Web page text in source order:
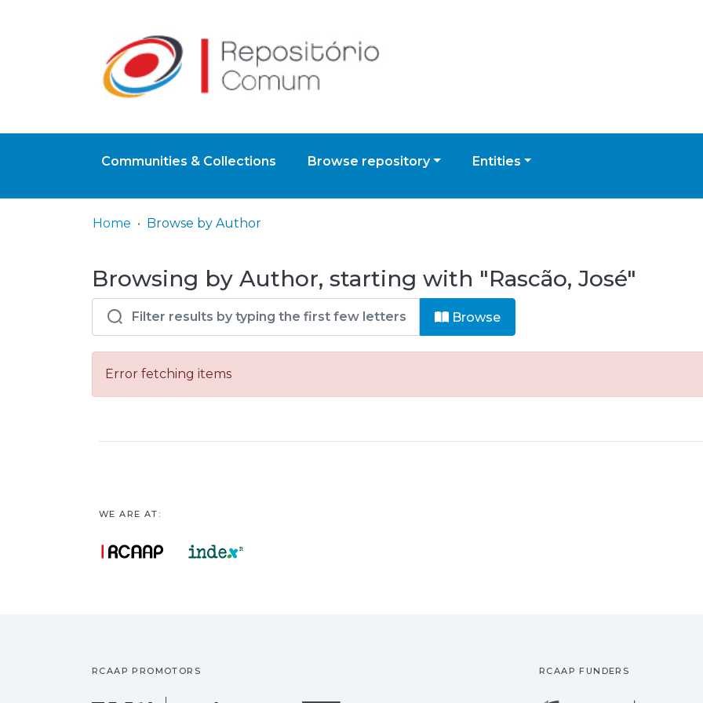
Communities & Collections Browse repository Entities
Home Browse by Author
Browsing by Author, starting with "Rascão, José"
Browse
Error fetching items
WE ARE AT:
RCAAP PROMOTORS RCAAP FUNDERS